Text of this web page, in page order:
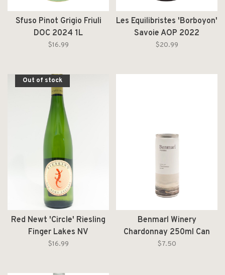
Sfuso Pinot Grigio Friuli
DOC 2024 1L
$16.99
Les Equilibristes 'Borboyon'
Savoie AOP 2022
$20.99
Out of stock
Red Newt 'Circle' Riesling
Finger Lakes NV
$16.99
Benmarl Winery
Chardonnay 250ml Can
$7.50